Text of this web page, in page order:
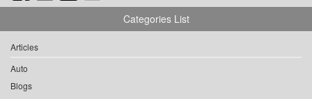
Categories List
Articles
Auto
Blogs